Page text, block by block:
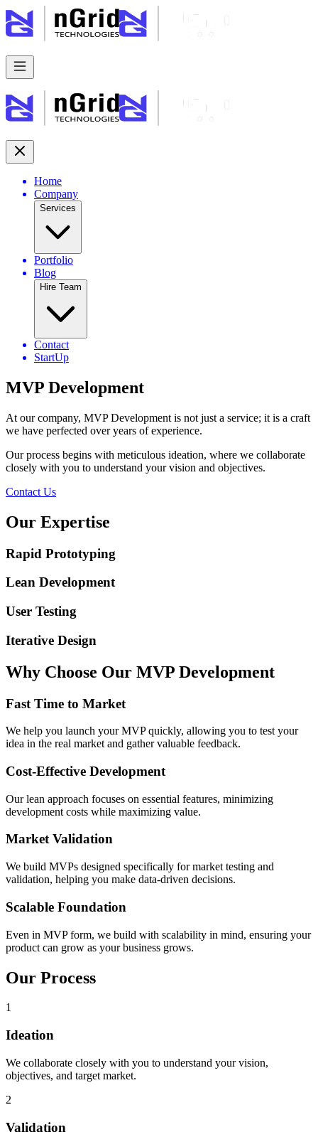
Home
Company
Services
Portfolio
Blog
Hire Team
Contact
StartUp
MVP Development
At our company, MVP Development is not just a service; it is a craft
we have perfected over years of experience.
Our process begins with meticulous ideation, where we collaborate
closely with you to understand your vision and objectives.
Contact Us
Our Expertise
Rapid Prototyping
Lean Development
User Testing
Iterative Design
Why Choose Our MVP Development
Fast Time to Market
We help you launch your MVP quickly, allowing you to test your
idea in the real market and gather valuable feedback.
Cost-Effective Development
Our lean approach focuses on essential features, minimizing
development costs while maximizing value.
Market Validation
We build MVPs designed specifically for market testing and
validation, helping you make data-driven decisions.
Scalable Foundation
Even in MVP form, we build with scalability in mind, ensuring your
product can grow as your business grows.
Our Process
1
Ideation
We collaborate closely with you to understand your vision,
objectives, and target market.
2
Validation